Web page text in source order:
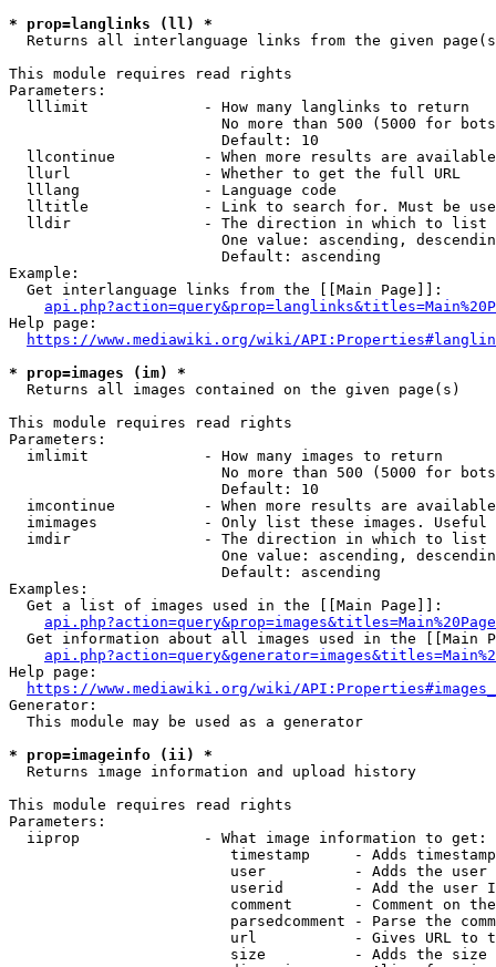
* prop=langlinks (ll) *
Returns all interlanguage links from the given
This module requires read rights
Parameters:
  lllimit             - How many langlinks to return
No more than 500 (5000 for
                        Default: 10
llcontinue          - When more results are
  llurl               - Whether to get the full URL
  lllang              - Language code
lltitle             - Link to search for. Must be
  lldir               - The direction in which to list
One value: ascending,
                        Default: ascending
Example:
  Get interlanguage links from the [[Main Page]]:
Help page:
https://www.mediawiki.org/wiki/
* prop=images (im) *
  Returns all images contained on the given page(s)
This module requires read rights
Parameters:
  imlimit             - How many images to return
No more than 500 (5000 for
                        Default: 10
imcontinue          - When more results are
imimages            - Only list these images.
  imdir               - The direction in which to list
One value: ascending,
                        Default: ascending
Examples:
  Get a list of images used in the [[Main Page]]:
api.php?action=query&prop=images&titles=Main%20Page
Get information about all images used in the [[Main
Help page:
https://www.mediawiki.org/wiki/
Generator:
  This module may be used as a generator
* prop=imageinfo (ii) *
  Returns image information and upload history
This module requires read rights
Parameters:
  iiprop              - What image information to get:
timestamp     - Adds
user          - Adds the
userid        - Add the user
comment       - Comment on
parsedcomment - Parse the
url           - Gives URL to
size          - Adds the